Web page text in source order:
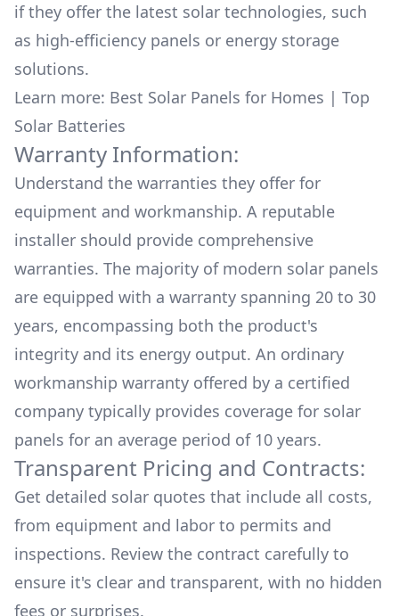
if they offer the latest solar technologies, such
as high-efficiency panels or energy storage
solutions.
Learn more: Best Solar Panels for Homes | Top
Solar Batteries
Warranty Information:
Understand the warranties they offer for
equipment and workmanship. A reputable
installer should provide comprehensive
warranties. The majority of modern solar panels
are equipped with a warranty spanning 20 to 30
years, encompassing both the product's
integrity and its energy output. An ordinary
workmanship warranty offered by a certified
company typically provides coverage for solar
panels for an average period of 10 years.
Transparent Pricing and Contracts:
Get detailed solar quotes that include all costs,
from equipment and labor to permits and
inspections. Review the contract carefully to
ensure it's clear and transparent, with no hidden
fees or surprises.